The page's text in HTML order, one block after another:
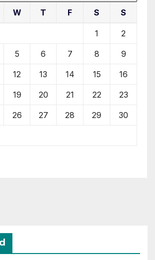
W T F S S
1 2
5 6 7 8 9
12 13 14 15 16
19 20 21 22 23
26 27 28 29 30